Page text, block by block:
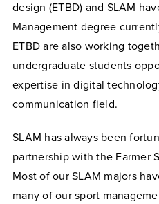
design (ETBD) and SLAM
Management degree
ETBD are also working
undergraduate students
expertise in digital
communication field.
SLAM has always been
partnership with the Farmer
Most of our SLAM majors
many of our sport